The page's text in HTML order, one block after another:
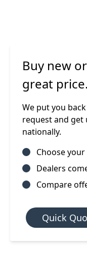
Buy new
great price.
We put you
request and get
nationally.
Choose
Dealers
Compare
Quick